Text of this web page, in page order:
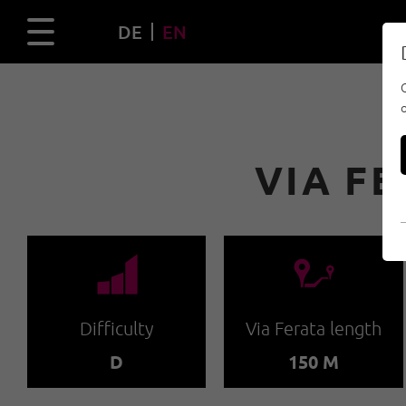
DE EN
VIA
🞽
Difficulty
D
🔹
Via Ferata length
150 M